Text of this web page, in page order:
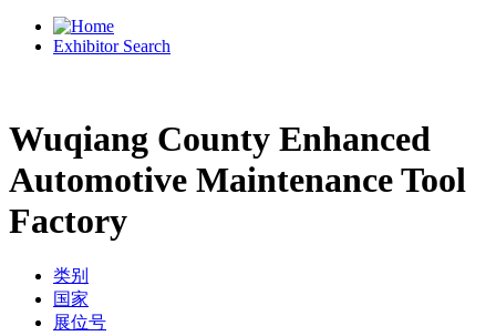
Exhibitor Search
Wuqiang County Enhanced
Automotive Maintenance Tool
Factory
类别
国家
展位号